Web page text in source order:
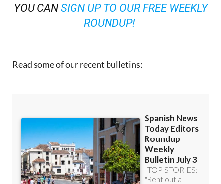
YOU CAN SIGN UP TO OUR FREE WEEKLY
ROUNDUP!
Read some of our recent bulletins: